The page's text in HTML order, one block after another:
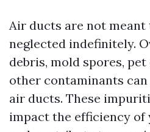
Air ducts are not
neglected indefinitely.
debris, mold spores,
other contaminants
air ducts. These
impact the efficiency of